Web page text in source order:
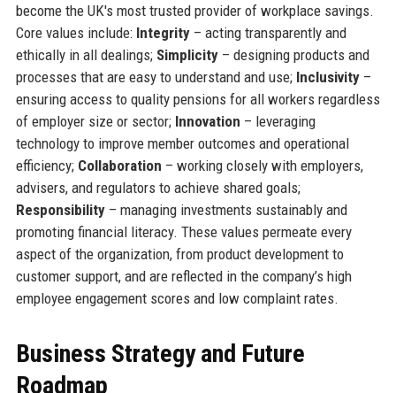
become the UK's most trusted provider of workplace savings.
Core values include: Integrity– acting transparently and
ethically in all dealings; Simplicity– designing products and
processes that are easy to understand and use; Inclusivity–
ensuring access to quality pensions for all workers regardless
of employer size or sector; Innovation – leveraging
technology to improve member outcomes and operational
efficiency; Collaboration – working closely with employers,
advisers, and regulators to achieve shared goals;
Responsibility– managing investments sustainably and
promoting financial literacy. These values permeate every
aspect of the organization, from product development to
customer support, and are reflected in the company’s high
employee engagement scores and low complaint rates.
Business Strategy and Future
Roadmap